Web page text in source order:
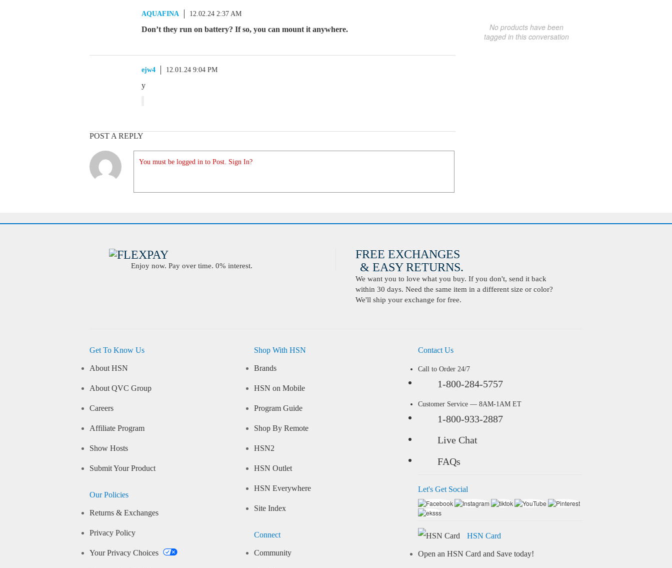
AQUAFINA 12.02.24 2:37 AM
Don’t they run on battery? If so, you can mount it anywhere.
ejw4 12.01.24 9:04 PM
y
POST A REPLY
You must be logged in to Post. Sign In?
No products have been
tagged in this conversation
Enjoy now. Pay over time. 0% interest.
FREE EXCHANGES
& EASY RETURNS.
We want you to love what you buy. If you don't, send it back
within 30 days. Need the same item in a different size or color?
We'll ship your exchange for free.
Get To Know Us
About HSN
About QVC Group
Careers
Affiliate Program
Show Hosts
Submit Your Product
Our Policies
Returns & Exchanges
Privacy Policy
Your Privacy Choices
Shop With HSN
Brands
HSN on Mobile
Program Guide
Shop By Remote
HSN2
HSN Outlet
HSN Everywhere
Site Index
Connect
Community
Contact Us
Call to Order 24/7
1-800-284-5757
Customer Service — 8AM-1AM ET
1-800-933-2887
Live Chat
FAQs
Let's Get Social
HSN Card
Open an HSN Card and Save today!